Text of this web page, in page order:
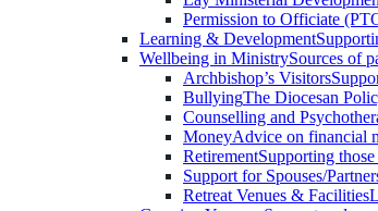
Permission to Officiate
Learning & Development
Wellbeing in MinistrySources of
Archbishop’s Visitors
BullyingThe Diocesan
Counselling and
MoneyAdvice on financial
RetirementSupporting
Support for Spouses/
Retreat Venues & Facilities